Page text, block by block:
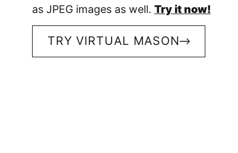
as JPEG images as well. Try it now!
TRY VIRTUAL MASON